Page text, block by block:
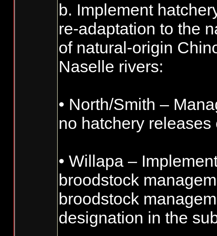
b. Implement
re-adaptation to the
of natural-origin
Naselle rivers:
• North/Smith –
no hatchery
• Willapa –
broodstock
broodstock
designation in the